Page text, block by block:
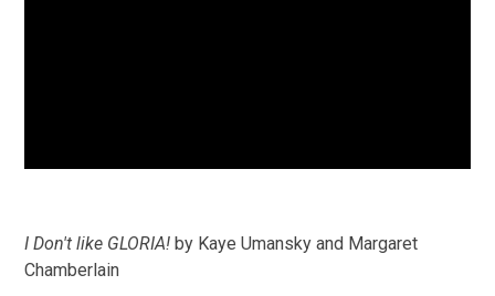
I Don't like GLORIA!by Kaye Umansky and Margaret
Chamberlain